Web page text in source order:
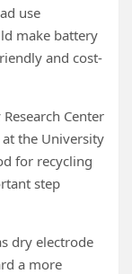
use
make battery
and cost-
Center
the University
for recycling
step
dry electrode
a more